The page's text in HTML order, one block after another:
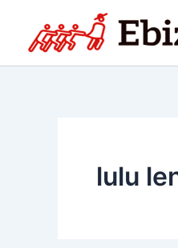
content
lulu